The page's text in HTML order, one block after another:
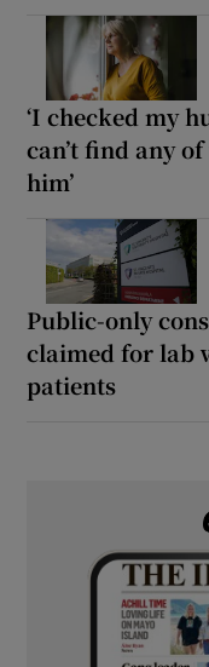
‘I checked my
can’t find any
him’
Public-only
claimed for lab
patients